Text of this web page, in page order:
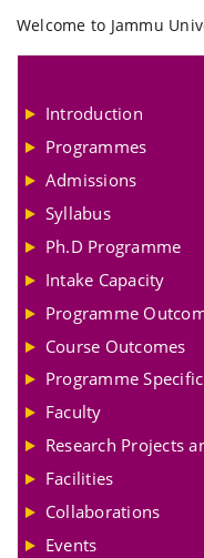
Welcome to Jammu
Introduction
Programmes
Admissions
Syllabus
Ph.D Programme
Intake Capacity
Programme
Course Outcomes
Programme
Faculty
Research Projects
Facilities
Collaborations
Events